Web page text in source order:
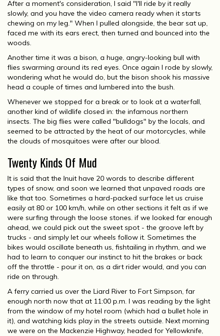
After a moment's consideration, I said "I'll ride by it really
slowly, and you have the video camera ready when it starts
chewing on my leg." When I pulled alongside, the bear sat up,
faced me with its ears erect, then turned and bounced into the
woods.
Another time it was a bison, a huge, angry-looking bull with
flies swarming around its red eyes. Once again I rode by slowly,
wondering what he would do, but the bison shook his massive
head a couple of times and lumbered into the bush.
Whenever we stopped for a break or to look at a waterfall,
another kind of wildlife closed in: the infamous northern
insects. The big flies were called "bulldogs" by the locals, and
seemed to be attracted by the heat of our motorcycles, while
the clouds of mosquitoes were after our blood.
Twenty Kinds Of Mud
It is said that the Inuit have 20 words to describe different
types of snow, and soon we learned that unpaved roads are
like that too. Sometimes a hard-packed surface let us cruise
easily at 80 or 100 km/h, while on other sections it felt as if we
were surfing through the loose stones. if we looked far enough
ahead, we could pick out the sweet spot - the groove left by
trucks - and simply let our wheels follow it. Sometimes the
bikes would oscillate beneath us, fishtailing in rhythm, and we
had to learn to conquer our instinct to hit the brakes or back
off the throttle - pour it on, as a dirt rider would, and you can
ride on through.
A ferry carried us over the Liard River to Fort Simpson, far
enough north now that at 11:00 p.m. I was reading by the light
from the window of my hotel room (which had a bullet hole in
it), and watching kids play in the streets outside. Next morning
we were on the Mackenzie Highway, headed for Yellowknife,